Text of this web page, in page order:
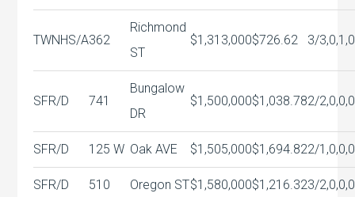
TWNHS/A362
Richmond
ST
$1,313,000$726.62 3/3,0,1,0
SFR/D 741
Bungalow
DR
$1,500,000$1,038.782/2,0,0,0
SFR/D 125 W Oak AVE $1,505,000$1,694.822/1,0,0,0
SFR/D 510 Oregon ST$1,580,000$1,216.323/2,0,0,0